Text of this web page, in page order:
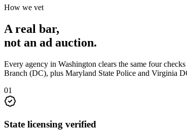
How we vet
A real bar,
not an ad auction.
Every agency in Washington clears the same four
Branch (DC), plus Maryland State Police and Virginia
01
State licensing verified